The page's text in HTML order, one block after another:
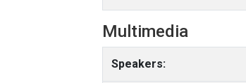
Multimedia
Speakers: